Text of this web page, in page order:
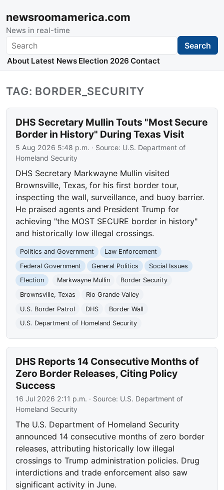
newsroomamerica.com
News in real-time
Search Search
About Latest News Election 2026 Contact
TAG: BORDER_SECURITY
DHS Secretary Mullin Touts "Most Secure
Border in History" During Texas Visit
5 Aug 2026 5:48 p.m. · Source: U.S. Department of
Homeland Security
DHS Secretary Markwayne Mullin visited
Brownsville, Texas, for his first border tour,
inspecting the wall, surveillance, and buoy barrier.
He praised agents and President Trump for
achieving "the MOST SECURE border in history"
and historically low illegal crossings.
Politics and Government
Law Enforcement
Federal Government
General Politics
Social Issues
Election
Markwayne Mullin
Border Security
Brownsville, Texas
Rio Grande Valley
U.S. Border Patrol
DHS
Border Wall
U.S. Department of Homeland Security
DHS Reports 14 Consecutive Months of
Zero Border Releases, Citing Policy
Success
16 Jul 2026 2:11 p.m. · Source: U.S. Department of
Homeland Security
The U.S. Department of Homeland Security
announced 14 consecutive months of zero border
releases, attributing historically low illegal
crossings to Trump administration policies. Drug
interdictions and trade enforcement also saw
significant activity in June.